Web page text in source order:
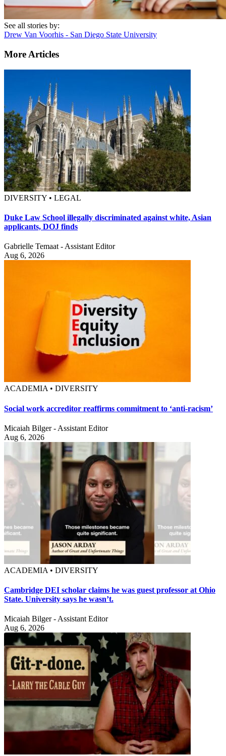
See all stories by:
Drew Van Voorhis - San Diego State University
More Articles
DIVERSITY • LEGAL
Duke Law School illegally discriminated against white, Asian
applicants, DOJ finds
Gabrielle Temaat - Assistant Editor
Aug 6, 2026
ACADEMIA • DIVERSITY
Social work accreditor reaffirms commitment to ‘anti-racism’
Micaiah Bilger - Assistant Editor
Aug 6, 2026
ACADEMIA • DIVERSITY
Cambridge DEI scholar claims he was guest professor at Ohio
State. University says he wasn’t.
Micaiah Bilger - Assistant Editor
Aug 6, 2026